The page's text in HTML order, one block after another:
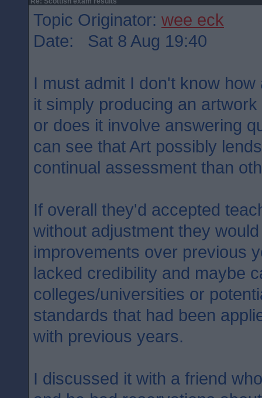
Topic Originator: wee eck
Date: Sat 8 Aug 19:40
I must admit I don't know
it simply producing an
or does it involve answering
can see that Art possibly
continual assessment than
If overall they'd accepted
without adjustment they
improvements over previous
lacked credibility and maybe
colleges/universities or
standards that had been
with previous years.
I discussed it with a friend